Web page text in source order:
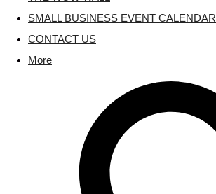
SMALL BUSINESS EVENT CALENDAR
CONTACT US
More